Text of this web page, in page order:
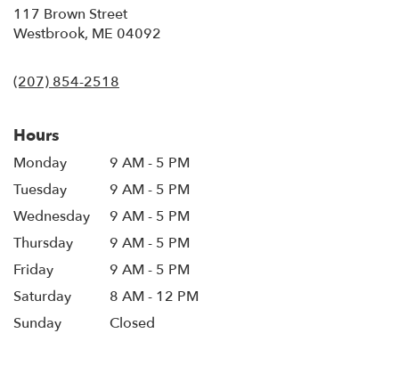
117 Brown Street
Westbrook, ME 04092
(207) 854-2518
Hours
Monday
9 AM - 5 PM
Tuesday
9 AM - 5 PM
Wednesday
9 AM - 5 PM
Thursday
9 AM - 5 PM
Friday
9 AM - 5 PM
Saturday
8 AM - 12 PM
Sunday
Closed